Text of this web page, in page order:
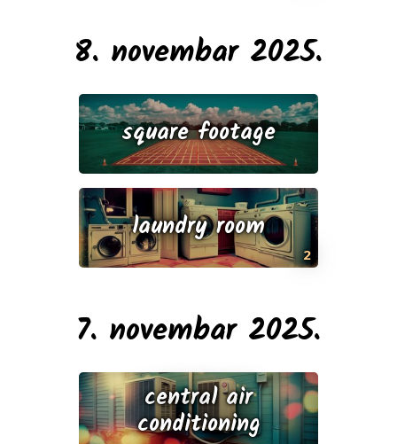
8. novembar 2025.
square footage
2
laundry room
7. novembar 2025.
central air
conditioning